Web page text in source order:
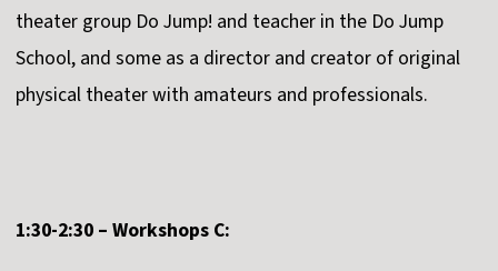
theater group Do Jump! and teacher in the Do Jump
School, and some as a director and creator of original
physical theater with amateurs and professionals.
1:30-2:30 – Workshops C: